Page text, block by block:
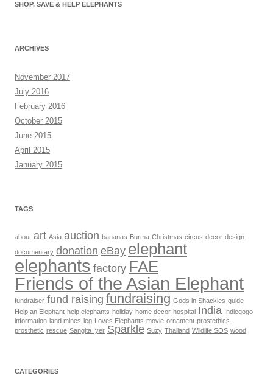
SHOP, SAVE & HELP ELEPHANTS
ARCHIVES
November 2017
July 2016
February 2016
October 2015
June 2015
April 2015
January 2015
TAGS
about art Asia auction bananas Burma Christmas circus decor design
documentary donation eBay elephant
elephants factory FAE
Friends of the Asian Elephant
fundraiser fund raising fundraising Gods in Shackles guide
Help an Elephant help elephants holiday home decor hospital India Indiegogo
information land mines leg Loves Elephants movie ornament prostethics
prosthetic rescue Sangita Iyer Sparkle Suzy Thailand Wildlife SOS wood
CATEGORIES